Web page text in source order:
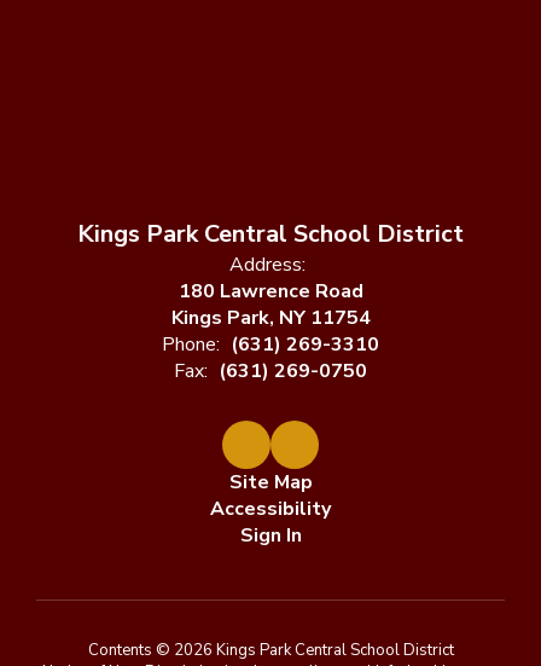
Kings Park Central School District
Address:
180 Lawrence Road
Kings Park, NY 11754
Phone: (631) 269-3310
Fax: (631) 269-0750
Site Map
Accessibility
Sign In
Contents © 2026 Kings Park Central School District